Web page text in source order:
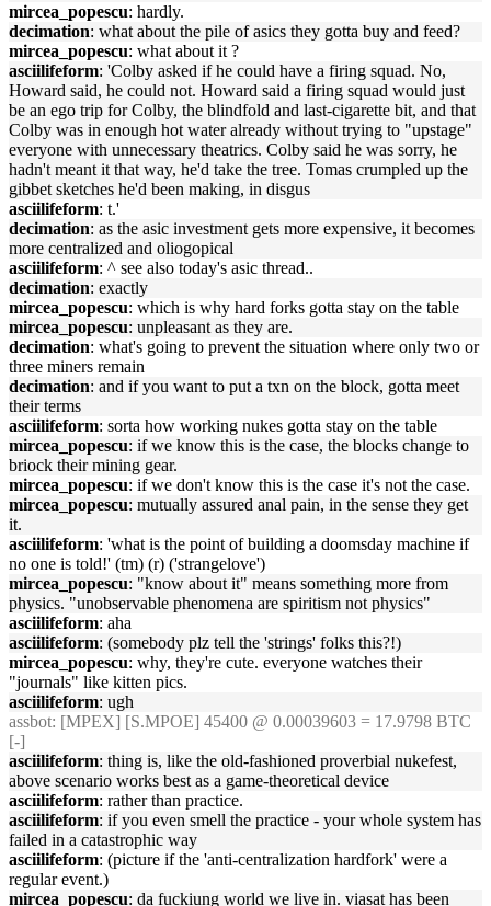
mircea_popescu: hardly.
decimation: what about the pile of asics they gotta buy and feed?
mircea_popescu: what about it ?
asciilifeform: 'Colby asked if he could have a firing squad. No,
Howard said, he could not. Howard said a firing squad would just
be an ego trip for Colby, the blindfold and last-cigarette bit, and that
Colby was in enough hot water already without trying to "upstage"
everyone with unnecessary theatrics. Colby said he was sorry, he
hadn't meant it that way, he'd take the tree. Tomas crumpled up the
gibbet sketches he'd been making, in disgus
asciilifeform: t.'
decimation: as the asic investment gets more expensive, it becomes
more centralized and oliogopical
asciilifeform: ^ see also today's asic thread..
decimation: exactly
mircea_popescu: which is why hard forks gotta stay on the table
mircea_popescu: unpleasant as they are.
decimation: what's going to prevent the situation where only two or
three miners remain
decimation: and if you want to put a txn on the block, gotta meet
their terms
asciilifeform: sorta how working nukes gotta stay on the table
mircea_popescu: if we know this is the case, the blocks change to
briock their mining gear.
mircea_popescu: if we don't know this is the case it's not the case.
mircea_popescu: mutually assured anal pain, in the sense they get
it.
asciilifeform: 'what is the point of building a doomsday machine if
no one is told!' (tm) (r) ('strangelove')
mircea_popescu: "know about it" means something more from
physics. "unobservable phenomena are spiritism not physics"
asciilifeform: aha
asciilifeform: (somebody plz tell the 'strings' folks this?!)
mircea_popescu: why, they're cute. everyone watches their
"journals" like kitten pics.
asciilifeform: ugh
assbot: [MPEX] [S.MPOE] 45400 @ 0.00039603 = 17.9798 BTC
[-]
asciilifeform: thing is, like the old-fashioned proverbial nukefest,
above scenario works best as a game-theoretical device
asciilifeform: rather than practice.
asciilifeform: if you even smell the practice - your whole system has
failed in a catastrophic way
asciilifeform: (picture if the 'anti-centralization hardfork' were a
regular event.)
mircea_popescu: da fuckiung world we live in. viasat has been